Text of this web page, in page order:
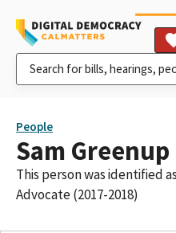
People
Sam Greenup
This person was identified
Advocate (2017-2018)